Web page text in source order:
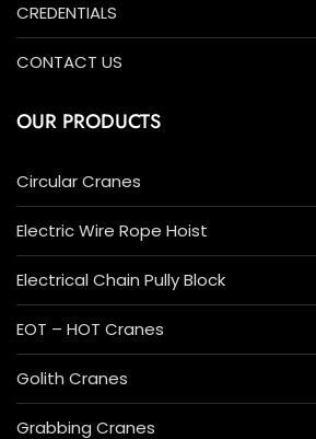
CREDENTIALS
CONTACT US
OUR PRODUCTS
Circular Cranes
Electric Wire Rope Hoist
Electrical Chain Pully Block
EOT – HOT Cranes
Golith Cranes
Grabbing Cranes